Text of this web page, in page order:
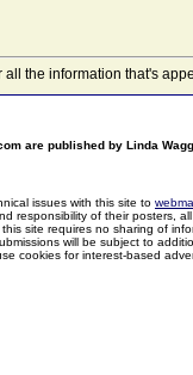
all the information that's
are published by Linda
issues with this site to
responsibility of their posters,
site requires no sharing of
will be subject to
cookies for interest-based